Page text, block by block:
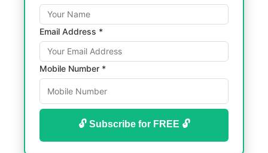
Email Address *
Mobile Number *
🔓 Subscribe for FREE 🔓